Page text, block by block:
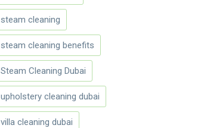
steam cleaning
steam cleaning benefits
Steam Cleaning Dubai
upholstery cleaning dubai
villa cleaning dubai